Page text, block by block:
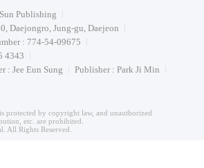
Publishing
Daejongro, Jung-gu, Daejeon
: 774-54-09675
4343
: Jee Eun Sung
Publisher : Park Ji Min
protected by copyright law, and unauthorized
etc. are prohibited.
All Rights Reserved.